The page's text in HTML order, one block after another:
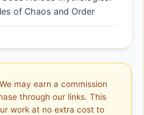
of Chaos and Order
We may earn a commission
through our links. This
work at no extra cost to